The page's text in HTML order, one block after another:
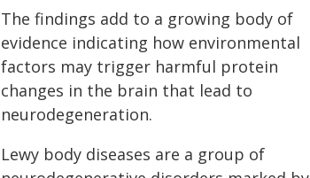
The findings add to a growing body of
evidence indicating how environmental
factors may trigger harmful protein
changes in the brain that lead to
neurodegeneration.
Lewy body diseases are a group of